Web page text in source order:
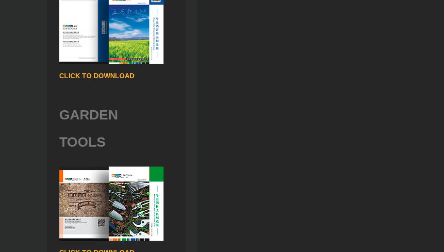
CLICK TO DOWNLOAD
GARDEN
TOOLS